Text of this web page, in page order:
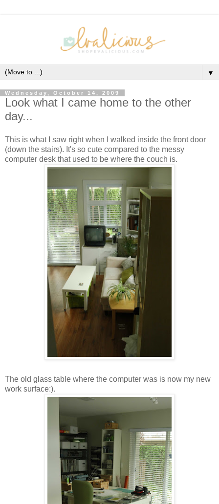
▼
Wednesday, October 14, 2009
Look what I came home to the other
day...
This is what I saw right when I walked inside the front door
(down the stairs). It's so cute compared to the messy
computer desk that used to be where the couch is.
The old glass table where the computer was is now my new
work surface:).